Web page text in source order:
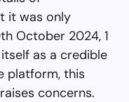
it was only
October 2024, 1
as a credible
platform, this
concerns.